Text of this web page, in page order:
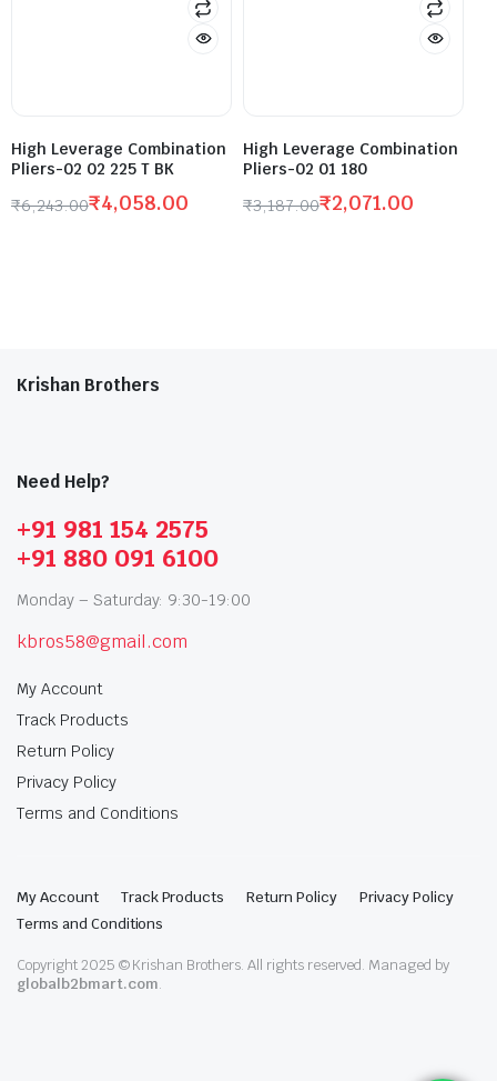
High Leverage Combination
Pliers-02 02 225 T BK
₹6,243.00₹4,058.00
High Leverage Combination
Pliers-02 01 180
₹3,187.00₹2,071.00
Krishan Brothers
Need Help?
+91 981 154 2575
+91 880 091 6100
Monday – Saturday: 9:30-19:00
kbros58@gmail.com
My Account
Track Products
Return Policy
Privacy Policy
Terms and Conditions
My Account Track Products Return Policy
Privacy Policy
Terms and Conditions
Copyright 2025 © Krishan Brothers. All rights reserved. Managed by
globalb2bmart.com.